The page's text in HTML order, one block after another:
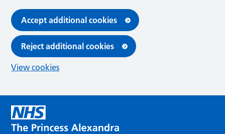
Accept additional cookies
Reject additional cookies
View cookies